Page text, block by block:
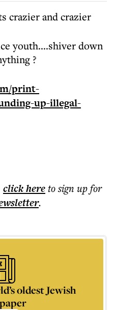
crazier and crazier
youth....shiver down
?
print-
up-illegal-
click hereto sign up for
.
oldest Jewish